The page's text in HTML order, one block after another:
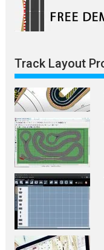
Track Layout